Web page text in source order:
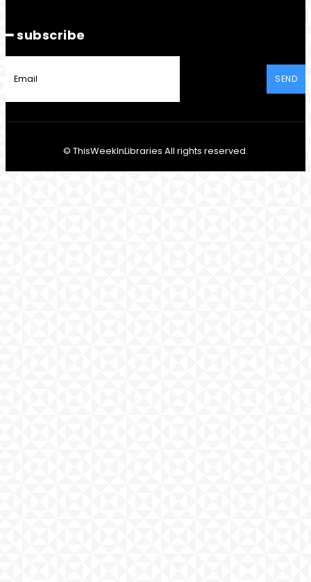
━ subscribe
SEND
© ThisWeekInLibraries All rights reserved.